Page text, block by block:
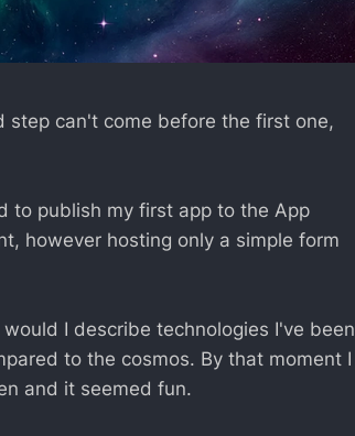
step can't come before the first one,
to publish my first app to the App
however hosting only a simple form
I describe technologies I've been
to the cosmos. By that moment I
and it seemed fun.